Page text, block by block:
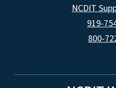
NCDIT
919-
800-